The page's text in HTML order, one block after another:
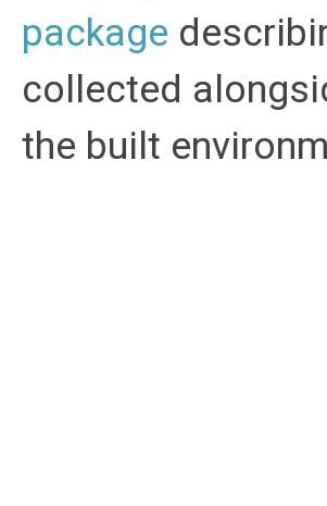
package
collected
the built